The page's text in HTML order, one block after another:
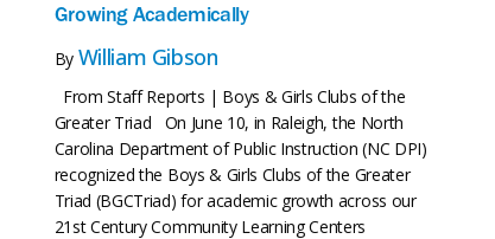
Growing Academically
By William Gibson
From Staff Reports | Boys & Girls Clubs of the
Greater Triad On June 10, in Raleigh, the North
Carolina Department of Public Instruction (NC DPI)
recognized the Boys & Girls Clubs of the Greater
Triad (BGCTriad) for academic growth across our
21st Century Community Learning Centers